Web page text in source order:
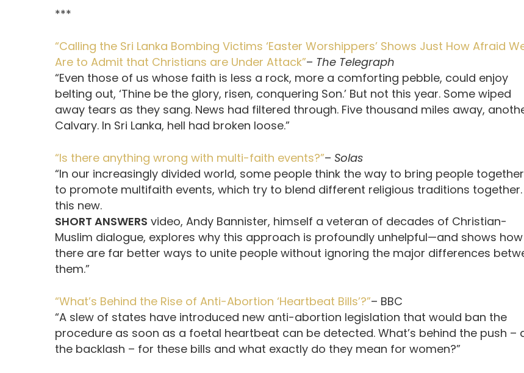
***
“Calling the Sri Lanka Bombing Victims ‘Easter Worshippers’ Shows Just How Afraid
Are to Admit that Christians are Under Attack”– The Telegraph
“Even those of us whose faith is less a rock, more a comforting pebble, could enjoy
belting out, ‘Thine be the glory, risen, conquering Son.’ But not this year. Some wiped
away tears as they sang. News had filtered through. Five thousand miles away,
Calvary. In Sri Lanka, hell had broken loose.”
“Is there anything wrong with multi-faith events?”– Solas
“In our increasingly divided world, some people think the way to bring people
to promote multifaith events, which try to blend different religious traditions together.
this new.
SHORT ANSWERS video, Andy Bannister, himself a veteran of decades of Christian-
Muslim dialogue, explores why this approach is profoundly unhelpful—and shows how
there are far better ways to unite people without ignoring the major differences
them.”
“What’s Behind the Rise of Anti-Abortion ‘Heartbeat Bills’?”– BBC
“A slew of states have introduced new anti-abortion legislation that would ban the
procedure as soon as a foetal heartbeat can be detected. What’s behind the push –
the backlash – for these bills and what exactly do they mean for women?”